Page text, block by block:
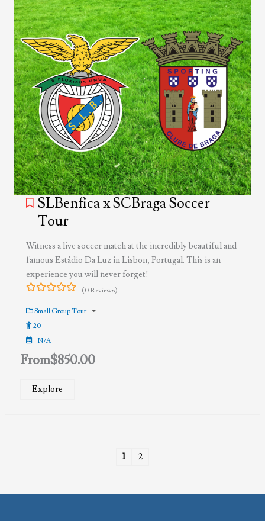
SLBenfica x SCBraga Soccer
Tour
Witness a live soccer match at the incredibly beautiful and
famous Estádio Da Luz in Lisbon, Portugal. This is an
experience you will never forget!
out
of
(0 Reviews)
Small Group Tour
20
N/A
From$850.00
Explore
1 2